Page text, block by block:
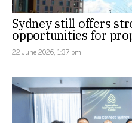
Sydney still offers
opportunities for
22 June 2026, 1:37 pm